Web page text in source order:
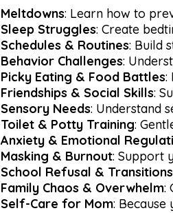
Meltdowns: Learn how to
Sleep Struggles: Create
Schedules & Routines: Build
Behavior Challenges:
Picky Eating & Food Battles:
Friendships & Social Skills:
Sensory Needs: Understand
Toilet & Potty Training:
Anxiety & Emotional
Masking & Burnout: Support
School Refusal & Transitions
Family Chaos & Overwhelm:
Self-Care for Mom: